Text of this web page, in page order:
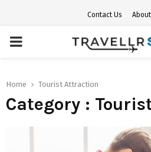
Contact Us
PRIMARY
Home Tourist Attraction
Category :